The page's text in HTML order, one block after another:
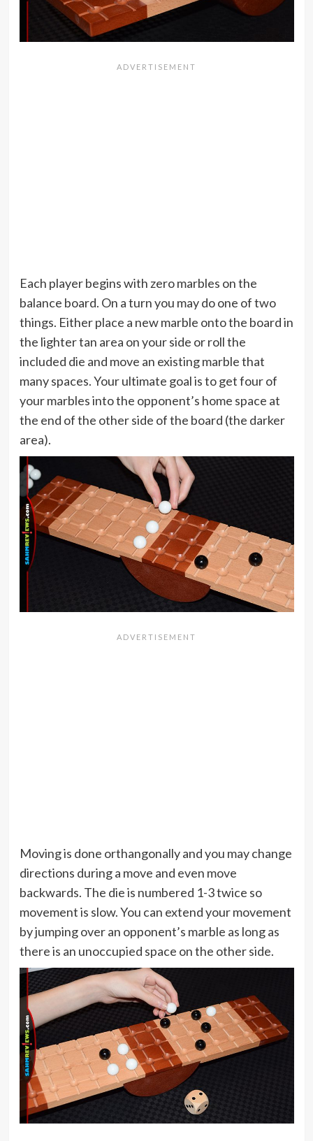
Each player begins with zero marbles on the
balance board. On a turn you may do one of two
things. Either place a new marble onto the board in
the lighter tan area on your side or roll the
included die and move an existing marble that
many spaces. Your ultimate goal is to get four of
your marbles into the opponent’s home space at
the end of the other side of the board (the darker
area).
Moving is done orthangonally and you may change
directions during a move and even move
backwards. The die is numbered 1-3 twice so
movement is slow. You can extend your movement
by jumping over an opponent’s marble as long as
there is an unoccupied space on the other side.